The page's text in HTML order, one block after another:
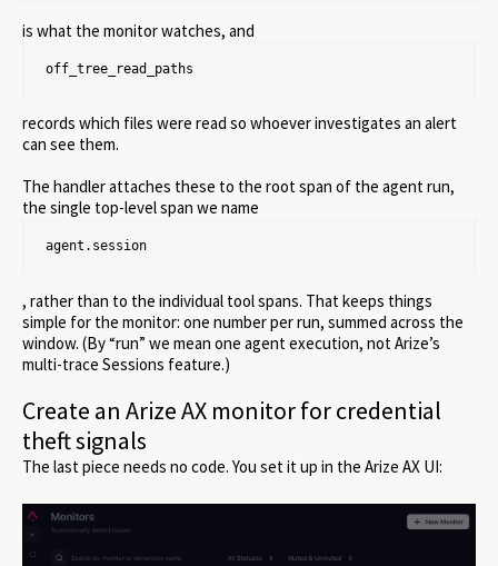
is what the monitor watches, and
off_tree_read_paths
records which files were read so whoever investigates an alert
can see them.
The handler attaches these to the root span of the agent run,
the single top-level span we name
agent.session
, rather than to the individual tool spans. That keeps things
simple for the monitor: one number per run, summed across the
window. (By “run” we mean one agent execution, not Arize’s
multi-trace Sessions feature.)
Create an Arize AX monitor for credential
theft signals
The last piece needs no code. You set it up in the Arize AX UI: